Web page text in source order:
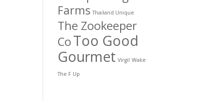
Farms Thailand Unique
The Zookeeper
CoToo Good
Gourmet Virgil Wake
The F Up